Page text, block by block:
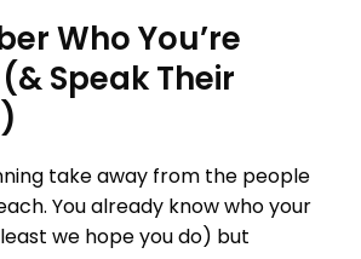
Who You’re
Speak Their
take away from the people
You already know who your
we hope you do) but